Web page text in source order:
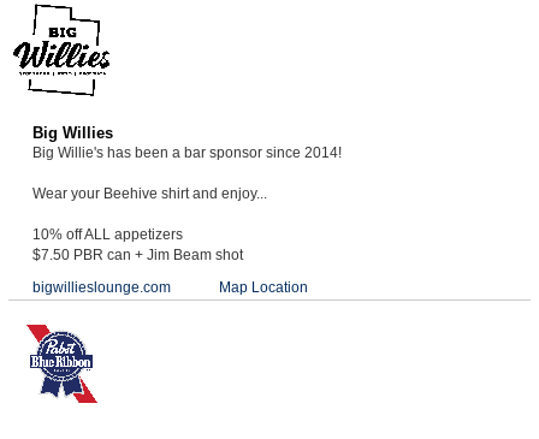
Big Willies
Big Willie's has been a bar sponsor since 2014!
Wear your Beehive shirt and enjoy...
10% off ALL appetizers
$7.50 PBR can + Jim Beam shot
bigwillieslounge.com
Map Location